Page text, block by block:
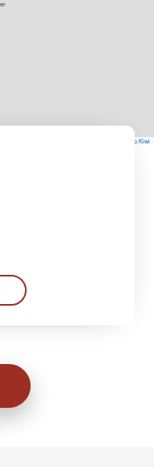
The Map Kiwi